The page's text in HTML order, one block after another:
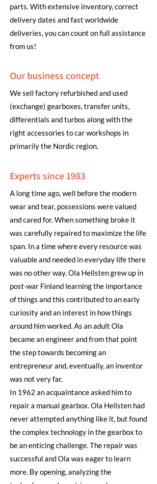
parts. With extensive inventory, correct
delivery dates and fast worldwide
deliveries, you can count on full assistance
from us!
Our business concept
We sell factory refurbished and used
(exchange) gearboxes, transfer units,
differentials and turbos along with the
right accessories to car workshops in
primarily the Nordic region.
Experts since 1983
A long time ago, well before the modern
wear and tear, possessions were valued
and cared for. When something broke it
was carefully repaired to maximize the life
span. In a time where every resource was
valuable and needed in everyday life there
was no other way. Ola Hellsten grew up in
post-war Finland learning the importance
of things and this contributed to an early
curiosity and an interest in how things
around him worked. As an adult Ola
became an engineer and from that point
the step towards becoming an
entrepreneur and, eventually, an inventor
was not very far.
In 1962 an acquaintance asked him to
repair a manual gearbox. Ola Hellsten had
never attempted anything like it, but found
the complex technology in the gearbox to
be an enticing challenge. The repair was
successful and Ola was eager to learn
more. By opening, analyzing the